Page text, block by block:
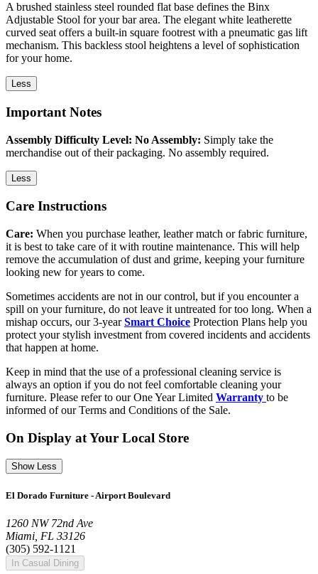
A brushed stainless steel rounded flat base defines the Binx
Adjustable Stool for your bar area. The elegant white leatherette
curved seat offers a built-in square footrest with a pneumatic gas lift
mechanism. This backless stool heightens a level of sophistication
for your home.
Less
Important Notes
Assembly Difficulty Level: No Assembly: Simply take the
merchandise out of their packaging. No assembly required.
Less
Care Instructions
Care: When you purchase leather, leather match or fabric furniture,
it is best to take care of it with routine maintenance. This will help
remove the accumulation of dust and grime, keeping your furniture
looking new for years to come.
Sometimes accidents are not in our control, but if you encounter a
spill on your furniture, do not leave it untreated for too long. When a
mishap occurs, our 3-yearSmart Choice Protection Plans help you
protect your stylish investment from covered incidents and accidents
that happen at home.
Keep in mind that the use of a professional cleaning service is
always an option if you do not feel comfortable cleaning your
furniture. Please refer to our One Year Limited Warranty to be
informed of our Terms and Conditions of the Sale.
On Display at Your Local Store
Show Less
El Dorado Furniture - Airport Boulevard
1260 NW 72nd Ave
Miami, FL 33126
(305) 592-1121
In Casual Dining